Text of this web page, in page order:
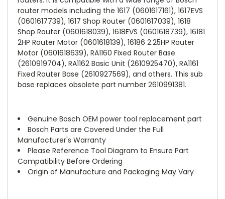
router models including the 1617 (0601617161), 1617EVS
(0601617739), 1617 Shop Router (0601617039), 1618
Shop Router (0601618039), 1618EVS (0601618739), 16181
2HP Router Motor (0601618139), 16186 2.25HP Router
Motor (0601618639), RA1160 Fixed Router Base
(2610919704), RA1162 Basic Unit (2610925470), RA1161
Fixed Router Base (2610927569), and others. This sub
base replaces obsolete part number 2610991381.
Genuine Bosch OEM power tool replacement part
Bosch Parts are Covered Under the Full
Manufacturer's Warranty
Please Reference Tool Diagram to Ensure Part
Compatibility Before Ordering
Origin of Manufacture and Packaging May Vary